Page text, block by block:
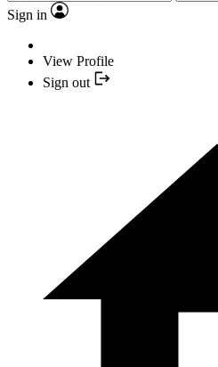
Sign in
View Profile
Sign out